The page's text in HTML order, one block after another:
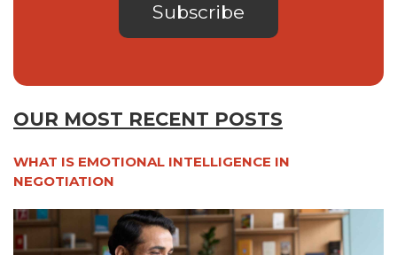
OUR MOST RECENT POSTS
WHAT IS EMOTIONAL INTELLIGENCE IN
NEGOTIATION